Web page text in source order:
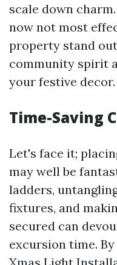
scale down
now not most
property stand
community spirit
your festive decor.
Time-Saving
Let's face it;
may well be
ladders,
fixtures, and
secured can
excursion time.